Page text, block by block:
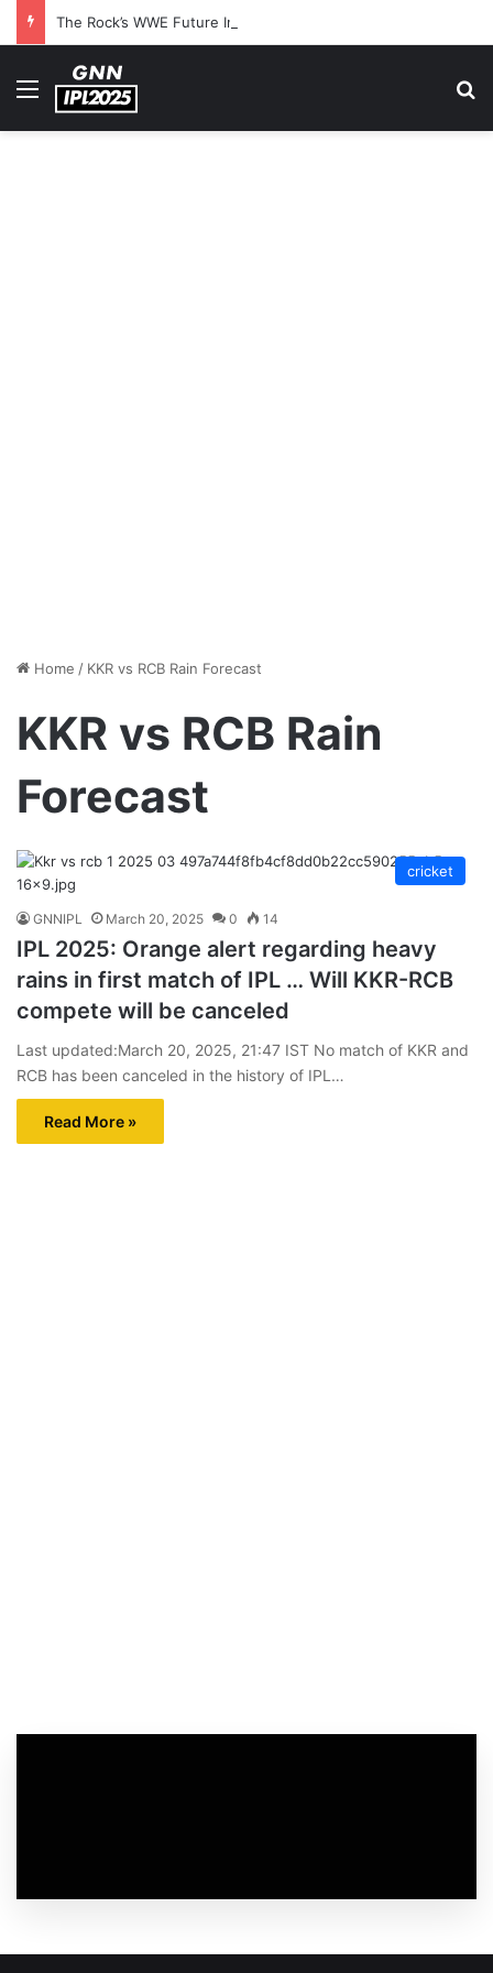
Menu
Home / KKR vs RCB Rain Forecast
KKR vs RCB Rain
Forecast
cricket
GNNIPL March 20, 2025 0 14
IPL 2025: Orange alert regarding heavy
rains in first match of IPL … Will KKR-RCB
compete will be canceled
Last updated:March 20, 2025, 21:47 IST No match of KKR and
RCB has been canceled in the history of IPL…
Read More »